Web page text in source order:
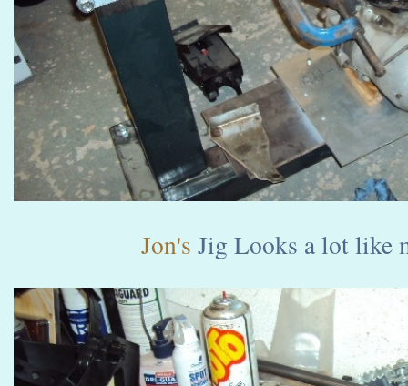
Jon's Jig Looks a lot like